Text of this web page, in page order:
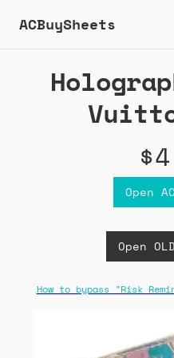
ACBuySheets
Open
Open
How to bypass "Risk